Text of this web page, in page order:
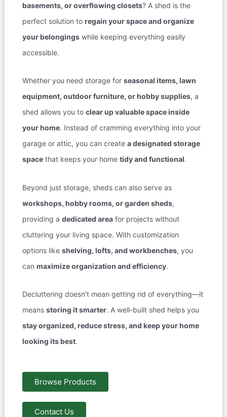
basements, or overflowing closets? A shed is the
perfect solution toregain your space and organize
your belongings while keeping everything easily
accessible.
Whether you need storage forseasonal items, lawn
equipment, outdoor furniture, or hobby supplies, a
shed allows you toclear up valuable space inside
your home. Instead of cramming everything into your
garage or attic, you can createa designated storage
space that keeps your hometidy and functional.
Beyond just storage, sheds can also serve as
workshops, hobby rooms, or garden sheds,
providing adedicated area for projects without
cluttering your living space. With customization
options likeshelving, lofts, and workbenches, you
canmaximize organization and efficiency.
Decluttering doesn’t mean getting rid of everything—it
meansstoring it smarter. A well-built shed helps you
stay organized, reduce stress, and keep your home
looking its best.
Browse Products
Contact Us